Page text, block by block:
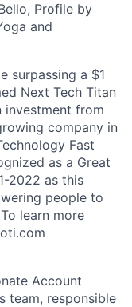
Profile by
and
surpassing a $1
Next Tech Titan
investment from
company in
Fast
as a Great
2022 as this
people to
learn more
Account
team, responsible